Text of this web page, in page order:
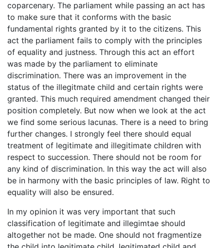
coparcenary. The parliament while passing an act has
to make sure that it conforms with the basic
fundamental rights granted by it to the citizens. This
act the parliament fails to comply with the principles
of equality and justness. Through this act an effort
was made by the parliament to eliminate
discrimination. There was an improvement in the
status of the illegitmate child and certain rights were
granted. This much required amendment changed their
position completely. But now when we look at the act
we find some serious lacunas. There is a need to bring
further changes. I strongly feel there should equal
treatment of legitimate and illegitimate children with
respect to succession. There should not be room for
any kind of discrimination. In this way the act will also
be in harmony with the basic principles of law. Right to
equality will also be ensured.
In my opinion it was very important that such
classification of legitimate and illegimtae should
altogether not be made. One should not fragmentize